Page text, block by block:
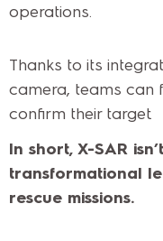
operations.
Thanks to its
camera, teams can
confirm their target.
In short, X-SAR
transformational
rescue missions.